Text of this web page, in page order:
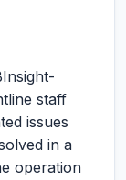
staff
issues
in a
operation